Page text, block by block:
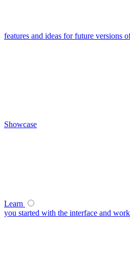
features and ideas for future versions
Showcase
Learn
you started with the interface and